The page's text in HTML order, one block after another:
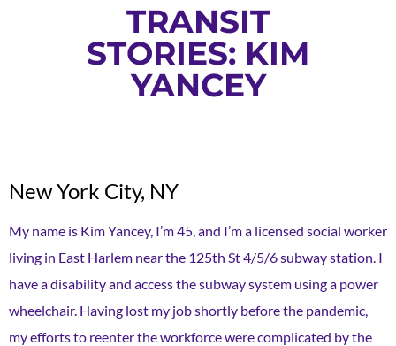
TRANSIT
STORIES: KIM
YANCEY
New York City, NY
My name is Kim Yancey, I’m 45, and I’m a licensed social worker
living in East Harlem near the 125th St 4/5/6 subway station. I
have a disability and access the subway system using a power
wheelchair. Having lost my job shortly before the pandemic,
my efforts to reenter the workforce were complicated by the